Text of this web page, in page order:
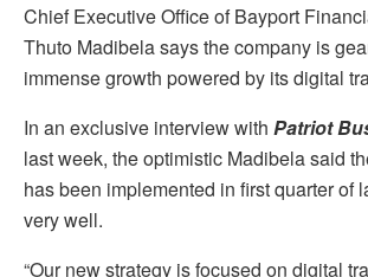
Chief Executive Office of Bayport
Thuto Madibela says the company is
immense growth powered by its digital
In an exclusive interview with Patriot
last week, the optimistic Madibela said
has been implemented in first quarter of
very well.
“Our new strategy is focused on digital